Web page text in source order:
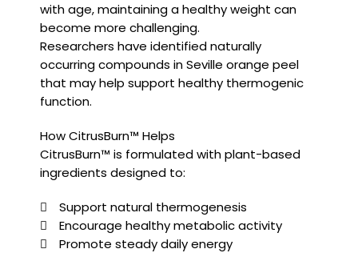
with age, maintaining a healthy weight can
become more challenging.
Researchers have identified naturally
occurring compounds in Seville orange peel
that may help support healthy thermogenic
function.
How CitrusBurn™ Helps
CitrusBurn™ is formulated with plant-based
ingredients designed to:
Support natural thermogenesis
Encourage healthy metabolic activity
Promote steady daily energy